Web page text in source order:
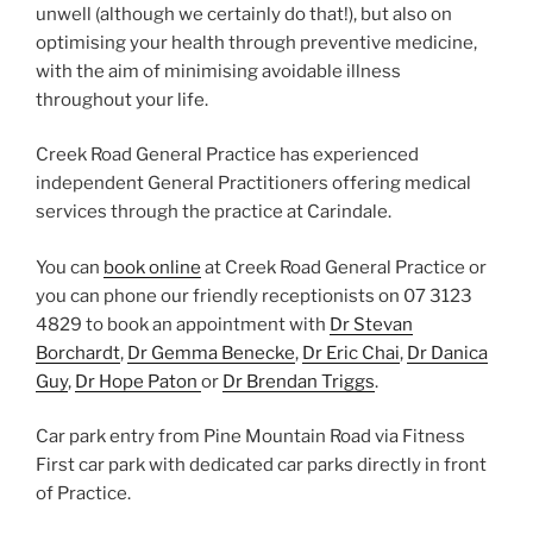
unwell (although we certainly do that!), but also on
optimising your health through preventive medicine,
with the aim of minimising avoidable illness
throughout your life.
Creek Road General Practice has experienced
independent General Practitioners offering medical
services through the practice at Carindale.
You can book online at Creek Road General Practice or
you can phone our friendly receptionists on 07 3123
4829 to book an appointment with Dr Stevan
Borchardt, Dr Gemma Benecke, Dr Eric Chai, Dr Danica
Guy, Dr Hope Paton or Dr Brendan Triggs.
Car park entry from Pine Mountain Road via Fitness
First car park with dedicated car parks directly in front
of Practice.